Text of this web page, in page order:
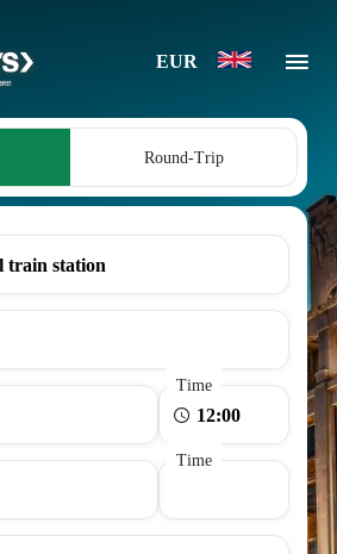
EUR
Round-Trip
Time
Time